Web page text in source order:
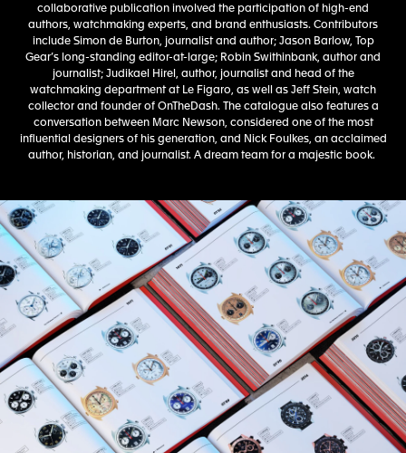
collaborative publication involved the participation of high-end
authors, watchmaking experts, and brand enthusiasts. Contributors
include Simon de Burton, journalist and author; Jason Barlow, Top
Gear’s long-standing editor-at-large; Robin Swithinbank, author and
journalist; Judikael Hirel, author, journalist and head of the
watchmaking department at Le Figaro, as well as Jeff Stein, watch
collector and founder of OnTheDash. The catalogue also features a
conversation between Marc Newson, considered one of the most
influential designers of his generation, and Nick Foulkes, an acclaimed
author, historian, and journalist. A dream team for a majestic book.